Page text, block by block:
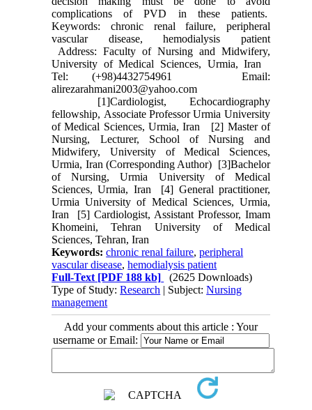
complications of PVD in these patients.
Keywords: chronic renal failure, peripheral
vascular disease, hemodialysis patient
Address: Faculty of Nursing and Midwifery,
University of Medical Sciences, Urmia, Iran
Tel: (+98)4432754961 Email:
alirezarahmani2003@yahoo.com
[1]Cardiologist, Echocardiography
fellowship, Associate Professor Urmia University
of Medical Sciences, Urmia, Iran [2] Master of
Nursing, Lecturer, School of Nursing and
Midwifery, University of Medical Sciences,
Urmia, Iran (Corresponding Author) [3]Bachelor
of Nursing, Urmia University of Medical
Sciences, Urmia, Iran [4] General practitioner,
Urmia University of Medical Sciences, Urmia,
Iran [5] Cardiologist, Assistant Professor, Imam
Khomeini, Tehran University of Medical
Sciences, Tehran, Iran
Keywords:chronic renal failure,peripheral
vascular disease,hemodialysis patient
Full-Text [PDF 188 kb]
(2625 Downloads)
Type of Study:Research | Subject:Nursing
management
Add your comments about this article : Your
username or Email: